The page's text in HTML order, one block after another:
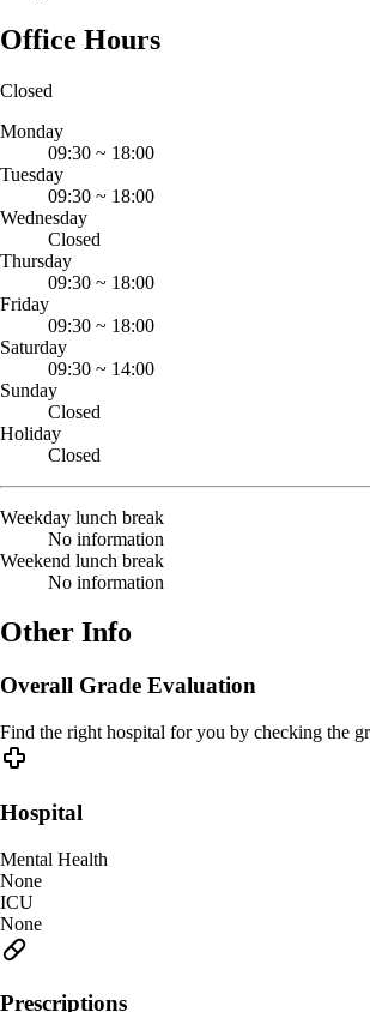
Office Hours
Closed
Monday
09:30 ~ 18:00
Tuesday
09:30 ~ 18:00
Wednesday
Closed
Thursday
09:30 ~ 18:00
Friday
09:30 ~ 18:00
Saturday
09:30 ~ 14:00
Sunday
Closed
Holiday
Closed
Weekday lunch break
No information
Weekend lunch break
No information
Other Info
Overall Grade Evaluation
Find the right hospital for you by checking the
Hospital
Mental Health
None
ICU
None
Prescriptions